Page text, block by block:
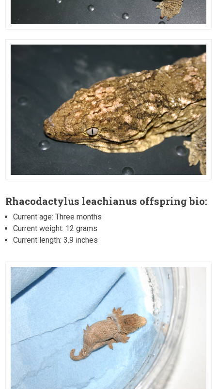
Rhacodactylus leachianus offspring bio:
Current age: Three months
Current weight: 12 grams
Current length: 3.9 inches